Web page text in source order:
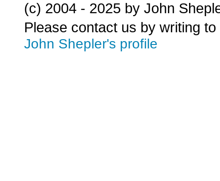
(c) 2004 - 2025 by John
Please contact us by writing to
John Shepler's profile